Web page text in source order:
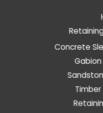
Concrete
Gabion
Timber